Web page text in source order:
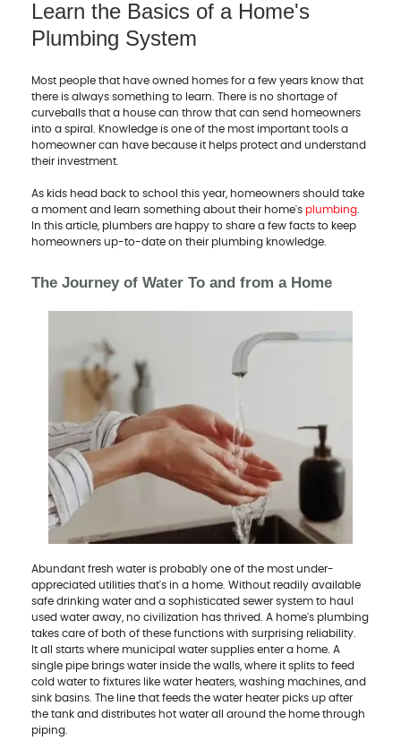
Learn the Basics of a Home's
Plumbing System
Most people that have owned homes for a few years know that
there is always something to learn. There is no shortage of
curveballs that a house can throw that can send homeowners
into a spiral. Knowledge is one of the most important tools a
homeowner can have because it helps protect and understand
their investment.
As kids head back to school this year, homeowners should take
a moment and learn something about their home's plumbing
In this article, plumbers are happy to share a few facts to keep
homeowners up-to-date on their plumbing knowledge.
The Journey of Water To and from a Home
Abundant fresh water is probably one of the most under-
appreciated utilities that's in a home. Without readily available
safe drinking water and a sophisticated sewer system to haul
used water away, no civilization has thrived. A home's plumbing
takes care of both of these functions with surprising reliability.
It all starts where municipal water supplies enter a home. A
single pipe brings water inside the walls, where it splits to feed
cold water to fixtures like water heaters, washing machines, and
sink basins. The line that feeds the water heater picks up after
the tank and distributes hot water all around the home through
piping.